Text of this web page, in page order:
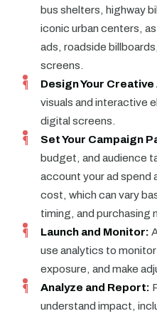
bus shelters, highway
iconic urban centers,
ads, roadside
screens.
Design Your
visuals and interactive
digital screens.
Set Your Campaign
budget, and audience
account your ad spend
cost, which can vary
timing, and purchasing
Launch and Monitor:
use analytics to
exposure, and make
Analyze and Report:
understand impact,